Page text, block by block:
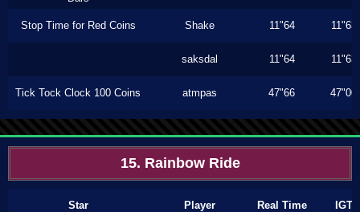
Stop Time for Red Coins Shake 11"64 11"63
saksdal 11"64 11"63
Tick Tock Clock 100 Coins atmpas 47"66 47"00
15. Rainbow Ride
Star Player Real Time IGT